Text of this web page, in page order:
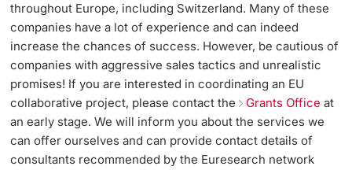
throughout Europe, including Switzerland. Many of these
companies have a lot of experience and can indeed
increase the chances of success. However, be cautious of
companies with aggressive sales tactics and unrealistic
promises! If you are interested in coordinating an EU
collaborative project, please contact the Grants Office at
an early stage. We will inform you about the services we
can offer ourselves and can provide contact details of
consultants recommended by the Euresearch network